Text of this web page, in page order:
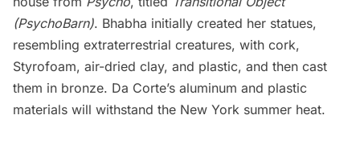
(PsychoBarn). Bhabha initially created her statues,
resembling extraterrestrial creatures, with cork,
Styrofoam, air-dried clay, and plastic, and then cast
them in bronze. Da Corte’s aluminum and plastic
materials will withstand the New York summer heat.